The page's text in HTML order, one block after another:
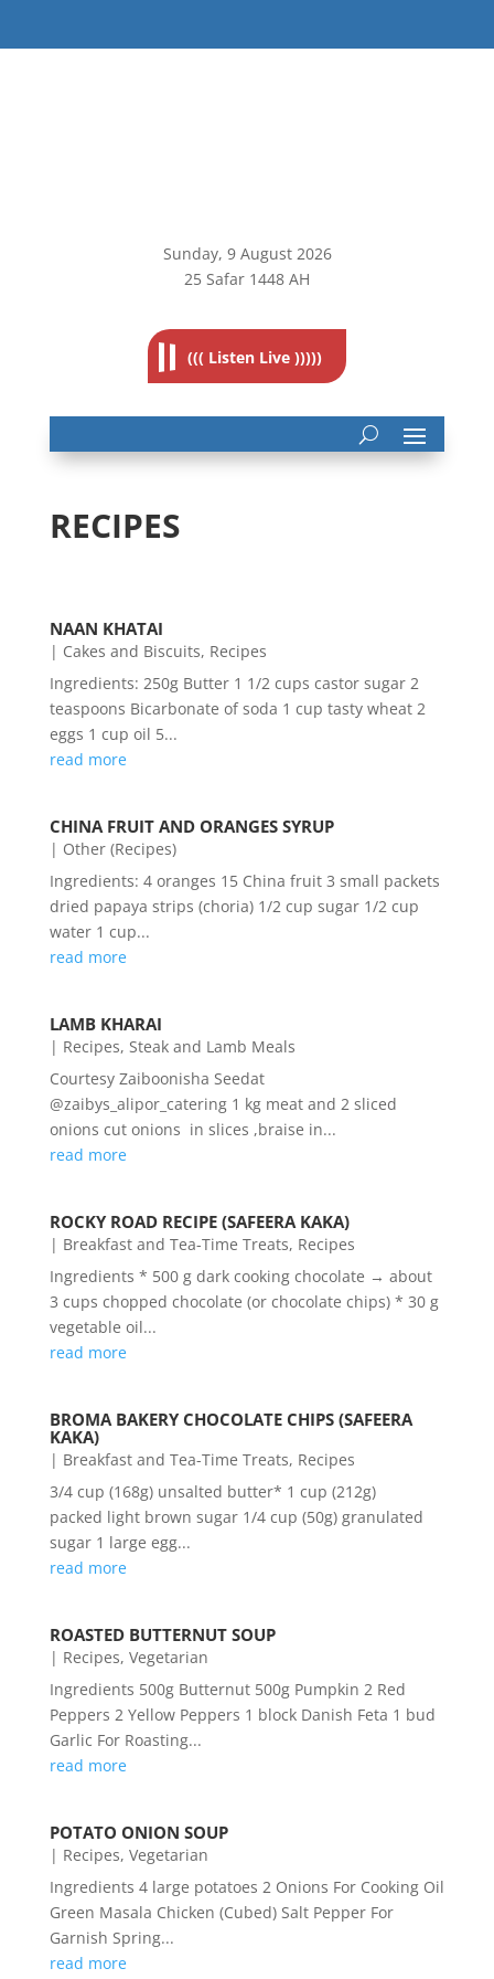
Sunday, 9August 2026
25 Safar 1448 AH
((( Listen Live )))))
RECIPES
NAAN KHATAI
| Cakes and Biscuits, Recipes
Ingredients: 250g Butter 1 1/2 cups castor sugar 2
teaspoons Bicarbonate of soda 1 cup tasty wheat 2
eggs 1 cup oil 5...
read more
CHINA FRUIT AND ORANGES SYRUP
| Other (Recipes)
Ingredients: 4 oranges 15 China fruit 3 small packets
dried papaya strips (choria) 1/2 cup sugar 1/2 cup
water 1 cup...
read more
LAMB KHARAI
| Recipes, Steak and Lamb Meals
Courtesy Zaiboonisha Seedat
@zaibys_alipor_catering 1 kg meat and 2 sliced
onions cut onions in slices ,braise in...
read more
ROCKY ROAD RECIPE (SAFEERA KAKA)
| Breakfast and Tea-Time Treats, Recipes
Ingredients * 500 g dark cooking chocolate → about
3 cups chopped chocolate (or chocolate chips) * 30 g
vegetable oil...
read more
BROMA BAKERY CHOCOLATE CHIPS (SAFEERA
KAKA)
| Breakfast and Tea-Time Treats, Recipes
3/4 cup (168g) unsalted butter* 1 cup (212g)
packed light brown sugar 1/4 cup (50g) granulated
sugar 1 large egg...
read more
ROASTED BUTTERNUT SOUP
| Recipes, Vegetarian
Ingredients 500g Butternut 500g Pumpkin 2 Red
Peppers 2 Yellow Peppers 1 block Danish Feta 1 bud
Garlic For Roasting...
read more
POTATO ONION SOUP
| Recipes, Vegetarian
Ingredients 4 large potatoes 2 Onions For Cooking Oil
Green Masala Chicken (Cubed) Salt Pepper For
Garnish Spring...
read more